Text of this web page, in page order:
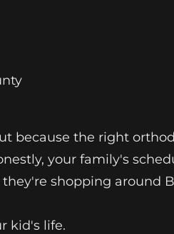
because the right
your family's
shopping around
kid's life.